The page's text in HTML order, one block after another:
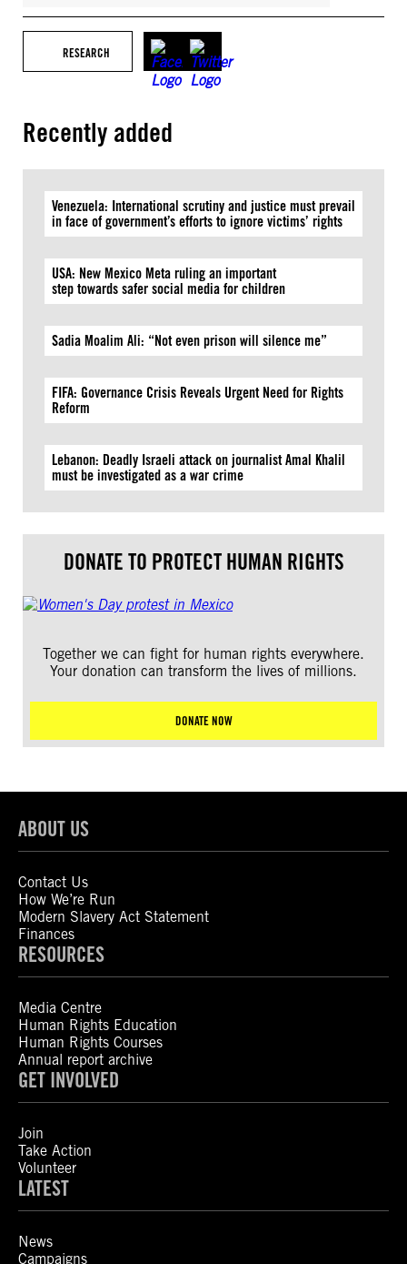
RESEARCH
Recently added
Venezuela: International scrutiny and justice must prevail
in face of government’s efforts to ignore victims’ rights
USA: New Mexico Meta ruling an important
step towards safer social media for children
Sadia Moalim Ali: “Not even prison will silence me”
FIFA: Governance Crisis Reveals Urgent Need for Rights
Reform
Lebanon: Deadly Israeli attack on journalist Amal Khalil
must be investigated as a war crime
DONATE TO PROTECT HUMAN RIGHTS
Together we can fight for human rights everywhere.
Your donation can transform the lives of millions.
DONATE NOW
ABOUT US
Contact Us
How We’re Run
Modern Slavery Act Statement
Finances
RESOURCES
Media Centre
Human Rights Education
Human Rights Courses
Annual report archive
GET INVOLVED
Join
Take Action
Volunteer
LATEST
News
Campaigns